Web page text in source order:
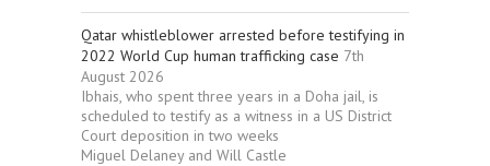
Qatar whistleblower arrested before testifying in
2022 World Cup human trafficking case 7th
August 2026
Ibhais, who spent three years in a Doha jail, is
scheduled to testify as a witness in a US District
Court deposition in two weeks
Miguel Delaney and Will Castle